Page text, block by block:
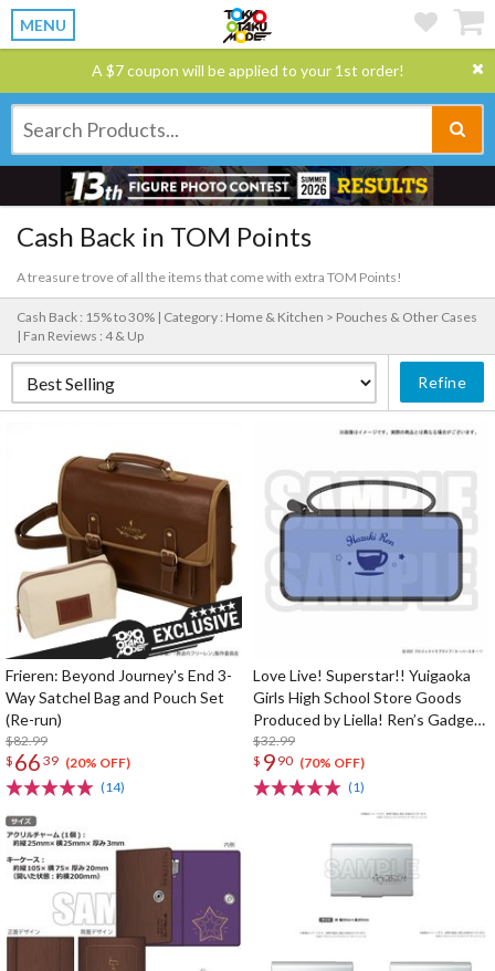
MENU
A $7 coupon will be applied to your 1st order!
Cash Back in TOM Points
A treasure trove of all the items that come with extra TOM Points!
Cash Back : 15% to 30% | Category : Home & Kitchen > Pouches & Other Cases
| Fan Reviews : 4 & Up
Refine
Frieren: Beyond Journey's End 3-
Way Satchel Bag and Pouch Set
(Re-run)
$82.99
$ 66 39 (20% OFF)
(14)
Love Live! Superstar!! Yuigaoka
Girls High School Store Goods
Produced by Liella! Ren’s Gadget
Pouch
$32.99
$ 9 90 (70% OFF)
(1)